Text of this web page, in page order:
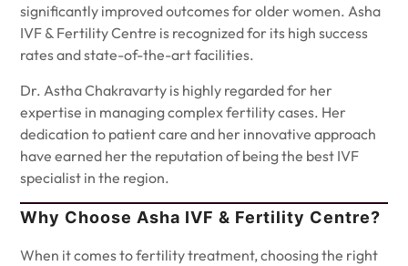
significantly improved outcomes for older women. Asha
IVF & Fertility Centre is recognized for its high success
rates and state-of-the-art facilities.
Dr. Astha Chakravarty is highly regarded for her
expertise in managing complex fertility cases. Her
dedication to patient care and her innovative approach
have earned her the reputation of being the best IVF
specialist in the region.
Why Choose Asha IVF & Fertility Centre?
When it comes to fertility treatment, choosing the right